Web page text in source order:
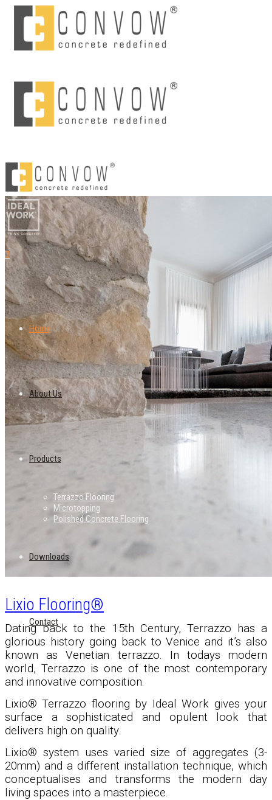
Home
About Us
Products
Terrazzo Flooring
Microtopping
Polished Concrete Flooring
Downloads
Contact
Lixio Flooring®
Dating back to the 15th Century, Terrazzo has a
glorious history going back to Venice and it’s also
known as Venetian terrazzo. In todays modern
world, Terrazzo is one of the most contemporary
and innovative composition.
Lixio® Terrazzo flooring by Ideal Work gives your
surface a sophisticated and opulent look that
delivers high on quality.
Lixio® system uses varied size of aggregates (3-
20mm) and a different installation technique, which
conceptualises and transforms the modern day
living spaces into a masterpiece.